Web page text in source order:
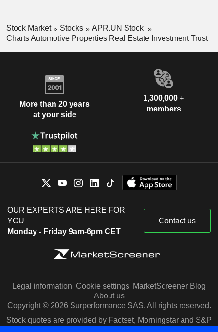
Stock Market Stocks
APR.UN Stock
Charts Automotive Properties Real Estate Investment Trust
More than 20 years
at your side
1,300,000 +
members
OUR EXPERTS ARE HERE FOR
YOU
Monday - Friday 9am-6pm CET
Contact us
Legal information Cookie settings MarketScreener Blog
About us
Copyright © 2026 Surperformance SAS. All rights reserved.
Stock quotes are provided by Factset, Morningstar and S&P
Capital IQ